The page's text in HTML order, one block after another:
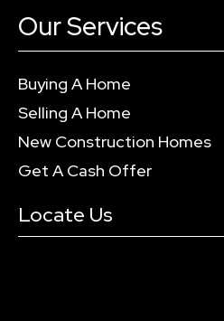
Our Services
Buying A Home
Selling A Home
New Construction Homes
Get A Cash Offer
Locate Us